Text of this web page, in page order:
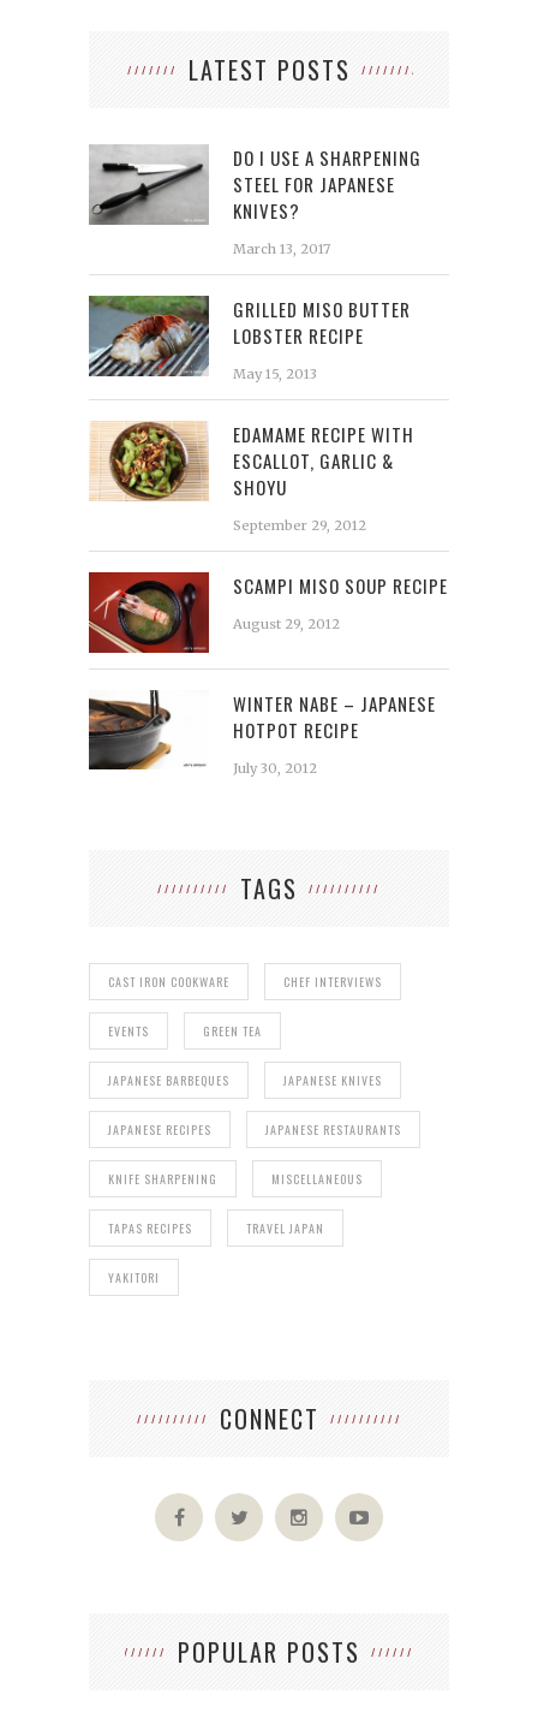
LATEST POSTS
DO I USE A SHARPENING
STEEL FOR JAPANESE
KNIVES?
March 13, 2017
GRILLED MISO BUTTER
LOBSTER RECIPE
May 15, 2013
EDAMAME RECIPE WITH
ESCALLOT, GARLIC &
SHOYU
September 29, 2012
SCAMPI MISO SOUP RECIPE
August 29, 2012
WINTER NABE – JAPANESE
HOTPOT RECIPE
July 30, 2012
TAGS
CAST IRON COOKWARE CHEF INTERVIEWS
EVENTS GREEN TEA
JAPANESE BARBEQUES JAPANESE KNIVES
JAPANESE RECIPES JAPANESE RESTAURANTS
KNIFE SHARPENING MISCELLANEOUS
TAPAS RECIPES TRAVEL JAPAN
YAKITORI
CONNECT
POPULAR POSTS